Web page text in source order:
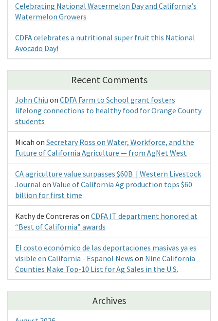
Celebrating National Watermelon Day and California’s
Watermelon Growers
CDFA celebrates a nutritional super fruit this National
Avocado Day!
Recent Comments
John Chiu on CDFA Farm to School grant fosters
lifelong connections to healthy food for Orange County
students
Micah on Secretary Ross on Water, Workforce, and the
Future of California Agriculture — from AgNet West
CA agriculture value surpasses $60B | Western Livestock
Journal on Value of California Ag production tops $60
billion for first time
Kathy de Contreras on CDFA IT department honored at
“Best of California” awards
El costo económico de las deportaciones masivas ya es
visible en California - Espanol News on Nine California
Counties Make Top-10 List for Ag Sales in the U.S.
Archives